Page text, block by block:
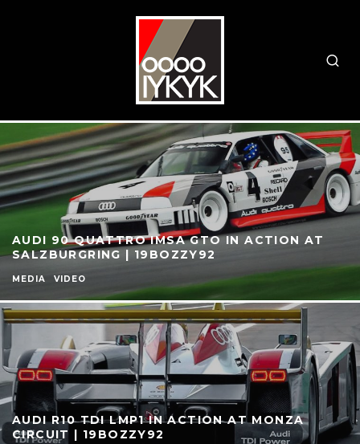
AUDI 90 QUATTRO IMSA GTO IN ACTION AT
SALZBURGRING | 19BOZZY92
MEDIA VIDEO
AUDI R10 TDI LMP1 IN ACTION AT MONZA
CIRCUIT | 19BOZZY92